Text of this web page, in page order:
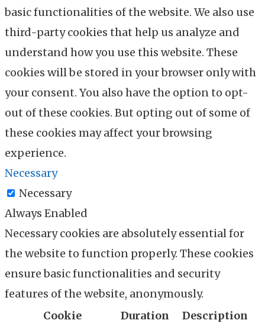
basic functionalities of the website. We also use
third-party cookies that help us analyze and
understand how you use this website. These
cookies will be stored in your browser only with
your consent. You also have the option to opt-
out of these cookies. But opting out of some of
these cookies may affect your browsing
experience.
Necessary
Necessary
Always Enabled
Necessary cookies are absolutely essential for
the website to function properly. These cookies
ensure basic functionalities and security
features of the website, anonymously.
Cookie
Duration
Description